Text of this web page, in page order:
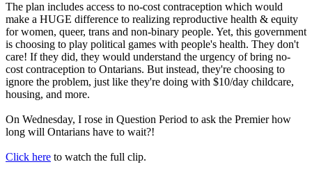
The plan includes access to no-cost contraception which would
make a HUGE difference to realizing reproductive health & equity
for women, queer, trans and non-binary people. Yet, this government
is choosing to play political games with people's health. They don't
care! If they did, they would understand the urgency of bring no-
cost contraception to Ontarians. But instead, they're choosing to
ignore the problem, just like they're doing with $10/day childcare,
housing, and more.
On Wednesday, I rose in Question Period to ask the Premier how
long will Ontarians have to wait?!
Click here to watch the full clip.